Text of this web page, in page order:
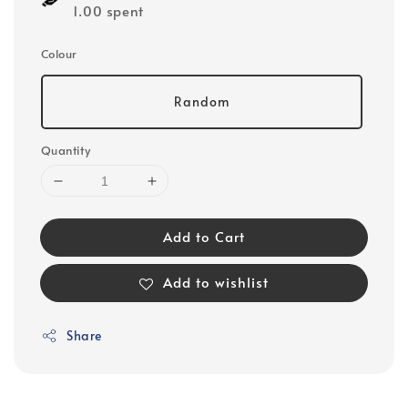
1.00 spent
Colour
Random
Quantity
Add to Cart
Add to wishlist
Share